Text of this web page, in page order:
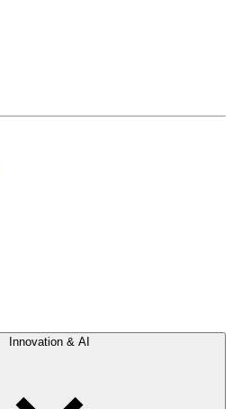
Innovation & AI